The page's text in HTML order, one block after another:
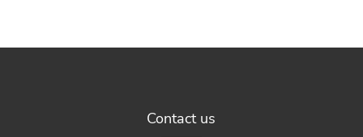
Contact us